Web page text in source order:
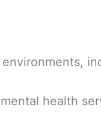
health